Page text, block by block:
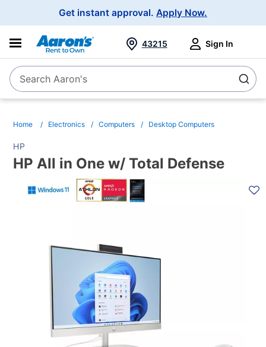
Get instant approval. Apply Now.
SearchSearch Aaron's
43215 Sign In
Home Electronics Computers Desktop Computers
HP
HP All in One w/ Total Defense
INFORMATION